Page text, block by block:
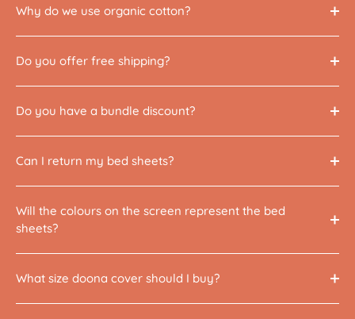
Why do we use organic cotton?
Do you offer free shipping?
Do you have a bundle discount?
Can I return my bed sheets?
Will the colours on the screen represent the bed
sheets?
What size doona cover should I buy?